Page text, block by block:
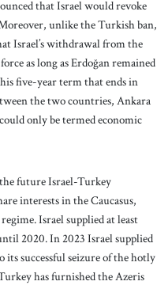
that Israel would revoke
unlike the Turkish ban,
Israel’s withdrawal from the
as long as Erdoğan remained
five-year term that ends in
the two countries, Ankara
only be termed economic
future Israel-Turkey
interests in the Caucasus,
Israel supplied at least
2020. In 2023 Israel supplied
successful seizure of the hotly
has furnished the Azeris